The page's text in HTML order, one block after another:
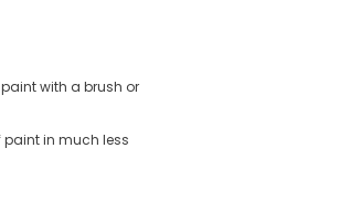
with a brush or
paint in much less